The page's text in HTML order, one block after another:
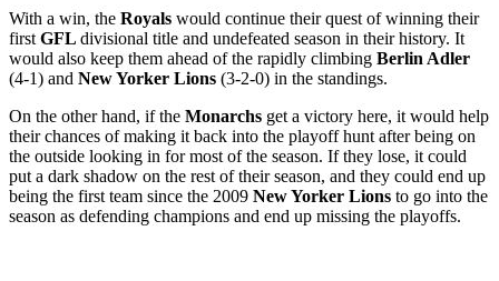
With a win, the Royals would continue their quest of winning their
first GFL divisional title and undefeated season in their history. It
would also keep them ahead of the rapidly climbing Berlin Adler
(4-1) and New Yorker Lions (3-2-0) in the standings.
On the other hand, if the Monarchs get a victory here, it would help
their chances of making it back into the playoff hunt after being on
the outside looking in for most of the season. If they lose, it could
put a dark shadow on the rest of their season, and they could end up
being the first team since the 2009 New Yorker Lions to go into the
season as defending champions and end up missing the playoffs.